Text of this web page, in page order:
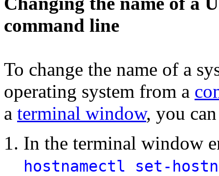
command line
To change the name of a
operating system from a
a terminal window, you
In the terminal window
hostnamectl set-